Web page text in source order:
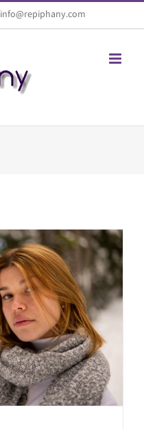
info@repiphany.com